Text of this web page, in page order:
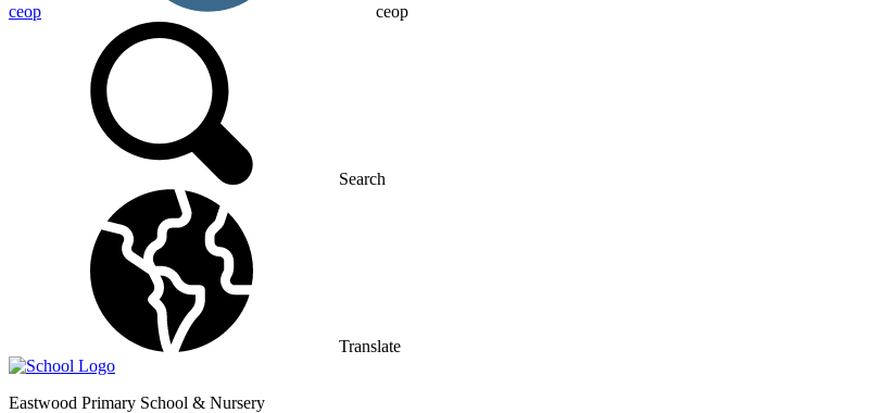
ceop ceop
Search
Translate
Eastwood Primary School & Nursery